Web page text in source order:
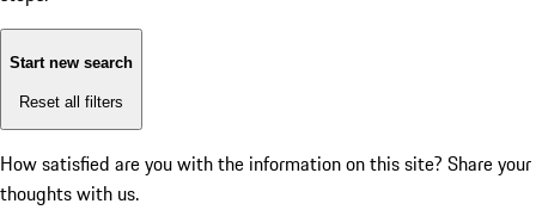
Start new search
Reset all filters
How satisfied are you with the information on this site? Share your
thoughts with us.